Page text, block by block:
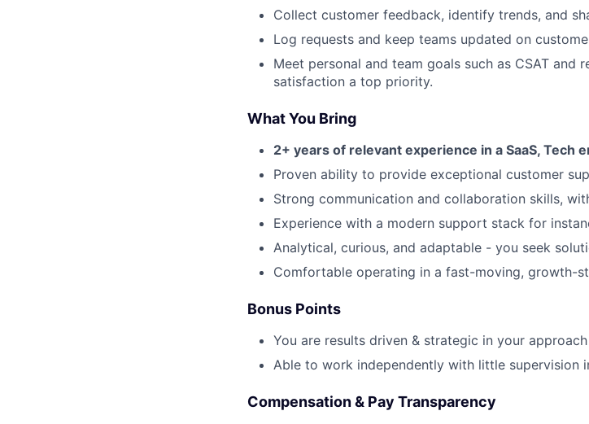
Collect customer feedback, identify trends, and
Log requests and keep teams updated on
Meet personal and team goals such as CSAT and
satisfaction a top priority.
What You Bring
2+ years of relevant experience in a SaaS, Tech
Proven ability to provide exceptional customer
Strong communication and collaboration skills,
Experience with a modern support stack for
Analytical, curious, and adaptable - you seek
Comfortable operating in a fast-moving, growth-
Bonus Points
You are results driven & strategic in your approach
Able to work independently with little supervision
Compensation & Pay Transparency